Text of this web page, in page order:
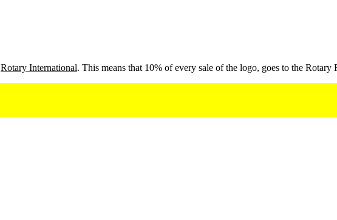
Rotary International. This means that 10% of every sale of the logo, goes to the Rotary